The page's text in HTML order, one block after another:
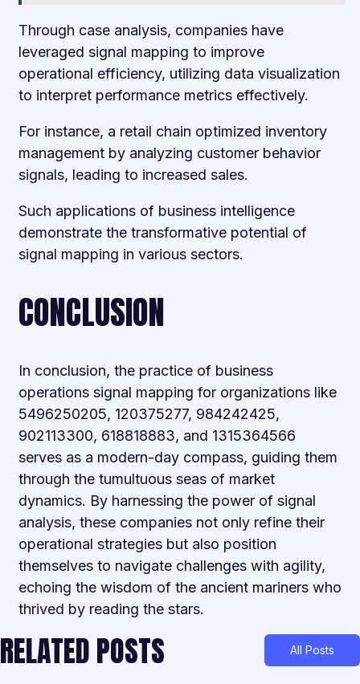
Through case analysis, companies have
leveraged signal mapping to improve
operational efficiency, utilizing data visualization
to interpret performance metrics effectively.
For instance, a retail chain optimized inventory
management by analyzing customer behavior
signals, leading to increased sales.
Such applications of business intelligence
demonstrate the transformative potential of
signal mapping in various sectors.
CONCLUSION
In conclusion, the practice of business
operations signal mapping for organizations like
5496250205, 120375277, 984242425,
902113300, 618818883, and 1315364566
serves as a modern-day compass, guiding them
through the tumultuous seas of market
dynamics. By harnessing the power of signal
analysis, these companies not only refine their
operational strategies but also position
themselves to navigate challenges with agility,
echoing the wisdom of the ancient mariners who
thrived by reading the stars.
RELATED POSTS All Posts